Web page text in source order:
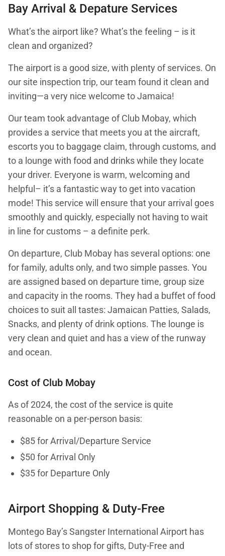
Bay Arrival & Depature Services
What’s the airport like? What’s the feeling – is it
clean and organized?
The airport is a good size, with plenty of services. On
our site inspection trip, our team found it clean and
inviting—a very nice welcome to Jamaica!
Our team took advantage of Club Mobay, which
provides a service that meets you at the aircraft,
escorts you to baggage claim, through customs, and
to a lounge with food and drinks while they locate
your driver. Everyone is warm, welcoming and
helpful– it’s a fantastic way to get into vacation
mode! This service will ensure that your arrival goes
smoothly and quickly, especially not having to wait
in line for customs – a definite perk.
On departure, Club Mobay has several options: one
for family, adults only, and two simple passes. You
are assigned based on departure time, group size
and capacity in the rooms. They had a buffet of food
choices to suit all tastes: Jamaican Patties, Salads,
Snacks, and plenty of drink options. The lounge is
very clean and quiet and has a view of the runway
and ocean.
Cost of Club Mobay
As of 2024, the cost of the service is quite
reasonable on a per-person basis:
$85 for Arrival/Departure Service
$50 for Arrival Only
$35 for Departure Only
Airport Shopping & Duty-Free
Montego Bay’s Sangster International Airport has
lots of stores to shop for gifts, Duty-Free and